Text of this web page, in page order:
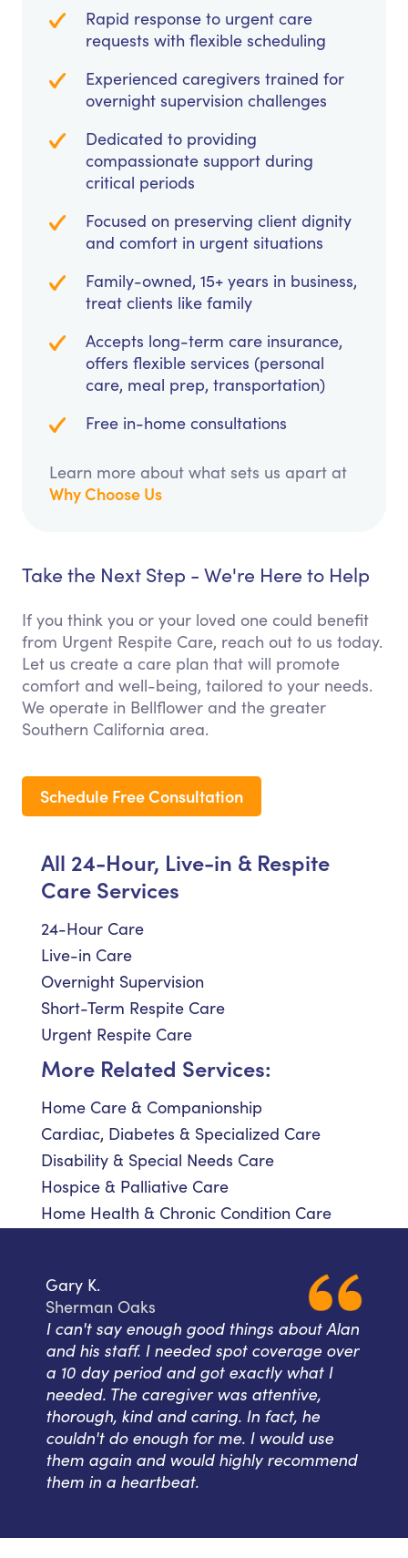
Rapid response to urgent care
requests with flexible scheduling
Experienced caregivers trained for
overnight supervision challenges
Dedicated to providing
compassionate support during
critical periods
Focused on preserving client dignity
and comfort in urgent situations
Family-owned, 15+ years in business,
treat clients like family
Accepts long-term care insurance,
offers flexible services (personal
care, meal prep, transportation)
Free in-home consultations
Learn more about what sets us apart at
Why Choose Us
Take the Next Step - We're Here to Help
If you think you or your loved one could benefit
from Urgent Respite Care, reach out to us today.
Let us create a care plan that will promote
comfort and well-being, tailored to your needs.
We operate in Bellflower and the greater
Southern California area.
Schedule Free Consultation
All 24-Hour, Live-in & Respite
Care Services
24-Hour Care
Live-in Care
Overnight Supervision
Short-Term Respite Care
Urgent Respite Care
More Related Services:
Home Care & Companionship
Cardiac, Diabetes & Specialized Care
Disability & Special Needs Care
Hospice & Palliative Care
Home Health & Chronic Condition Care
Gary K.
Sherman Oaks
I can't say enough good things about Alan
and his staff. I needed spot coverage over
a 10 day period and got exactly what I
needed. The caregiver was attentive,
thorough, kind and caring. In fact, he
couldn't do enough for me. I would use
them again and would highly recommend
them in a heartbeat.